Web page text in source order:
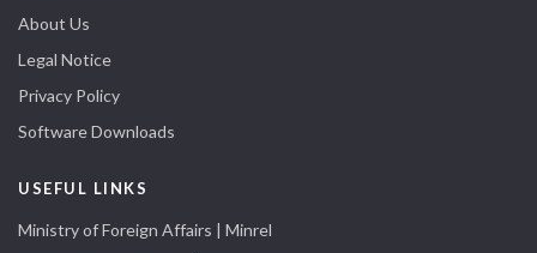
About Us
Legal Notice
Privacy Policy
Software Downloads
USEFUL LINKS
Ministry of Foreign Affairs | Minrel